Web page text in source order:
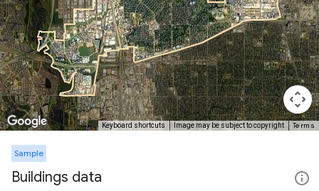
Keyboard shortcuts Image may be subject to copyright Terms
Sample
Buildings data